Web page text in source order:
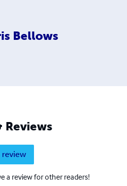
Bellows
Reviews
review
a review for other readers!